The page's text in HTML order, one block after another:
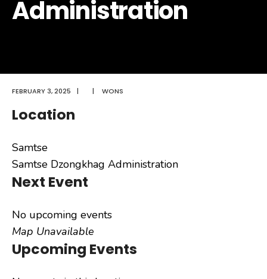
Administration
FEBRUARY 3, 2025 | | WONS
Location
Samtse
Samtse Dzongkhag Administration
Next Event
No upcoming events
Map Unavailable
Upcoming Events